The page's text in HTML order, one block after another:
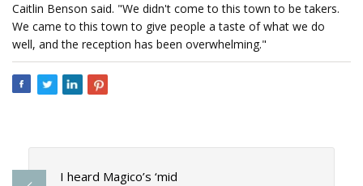
Caitlin Benson said. "We didn't come to this town to be takers.
We came to this town to give people a taste of what we do
well, and the reception has been overwhelming."
I heard Magico’s ‘mid